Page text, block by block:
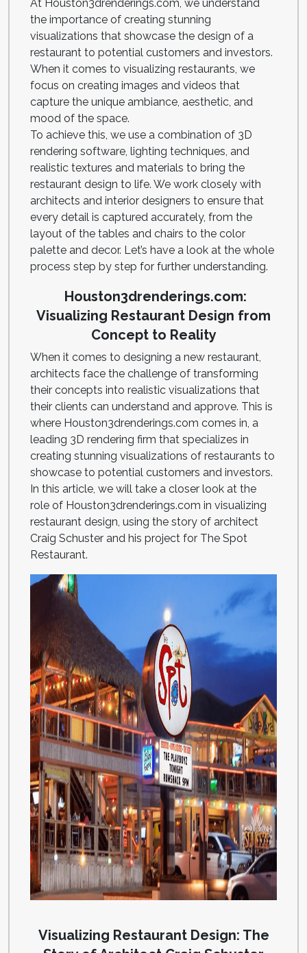
At Houston3drenderings.com, we understand
the importance of creating stunning
visualizations that showcase the design of a
restaurant to potential customers and investors.
When it comes to visualizing restaurants, we
focus on creating images and videos that
capture the unique ambiance, aesthetic, and
mood of the space.
To achieve this, we use a combination of 3D
rendering software, lighting techniques, and
realistic textures and materials to bring the
restaurant design to life. We work closely with
architects and interior designers to ensure that
every detail is captured accurately, from the
layout of the tables and chairs to the color
palette and decor. Let’s have a look at the whole
process step by step for further understanding.
Houston3drenderings.com:
Visualizing Restaurant Design from
Concept to Reality
When it comes to designing a new restaurant,
architects face the challenge of transforming
their concepts into realistic visualizations that
their clients can understand and approve. This is
where Houston3drenderings.com comes in, a
leading 3D rendering firm that specializes in
creating stunning visualizations of restaurants to
showcase to potential customers and investors.
In this article, we will take a closer look at the
role of Houston3drenderings.com in visualizing
restaurant design, using the story of architect
Craig Schuster and his project for The Spot
Restaurant.
Visualizing Restaurant Design: The